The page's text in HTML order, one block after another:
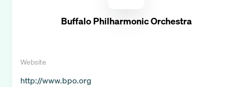
Buffalo Philharmonic Orchestra
Website
http://www.bpo.org